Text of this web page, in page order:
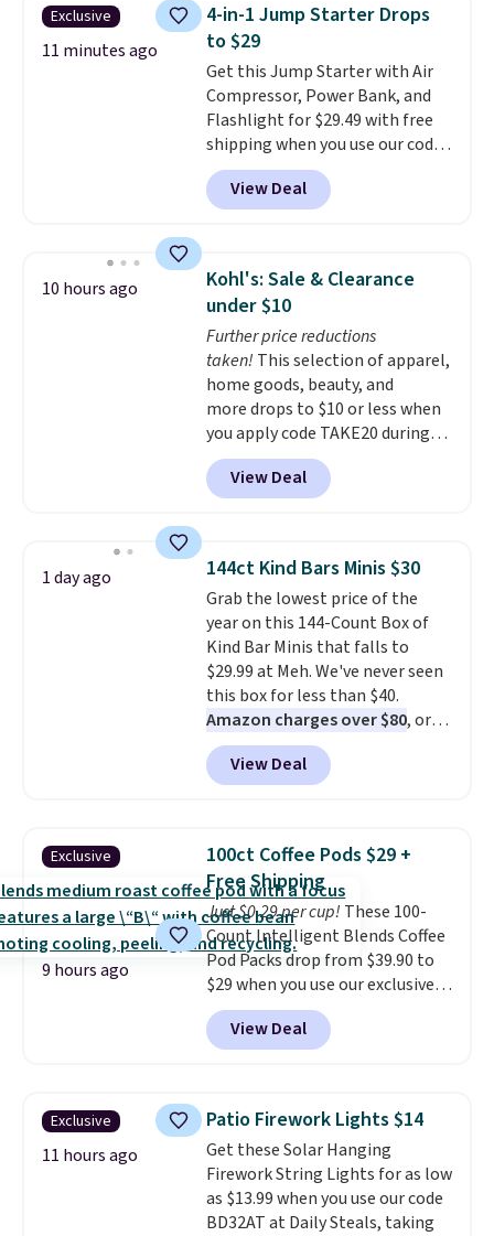
Exclusive
11 minutes ago
4-in-1 Jump Starter Drops
to $29
Get this Jump Starter with Air
Compressor, Power Bank, and
Flashlight for $29.49 with free
shipping when you use our code
BDJUMPANDSTUFF at checkout
at That Daily Deal. Comparable
4-in-1 jump starters run $39 or
in-one device covers four
roadside essentials in one
compact unit: a jump starter for
a dead battery, a built-in air
compressor for low tires, a
power bank to charge your
phone or other devices, and a
flashlight for emergencies after
dark. It's a practical glovebox
addition for anyone who wants
gadgets.
View Deal
10 hours ago
Kohl's: Sale & Clearance
under $10
Further price reductions
taken! This selection of apparel,
home goods, beauty, and
more drops to $10 or less when
you apply code TAKE20 during
checkout at Kohls.com. We
found this Oversized Plush
Throw which drops from $14.99
throw is available in several
colors at this price. Also, these
Sonoma Quick-Dry Bath Towels
drop from $11.99 to $7.67 with
the code.Over 3,500 items
under $10 is the kind of number
that makes a slow browse
worth it. A cozy throw and
quick-dry towels for under $8
each are just two reasons to
buy online and select free store
pickup. Otherwise, shipping adds
$8.95.
View Deal
1 day ago 144ct Kind Bars Minis $30
Grab the lowest price of the
year on this 144-Count Box of
Kind Bar Minis that falls to
$29.99 at Meh. We've never seen
this box for less than $40.
Amazon charges over $80, or
$6.48 per 10 bars. They offer a
quick, gluten-free energy boost
without artificial sweeteners, a
Shipping is free when you sign
into or create a free account,
choose a flavor, select the $9.99
shipping option, and use code
BDFREE at checkout.
View Deal
Exclusive
9 hours ago
100ct Coffee Pods $29 +
Free Shipping
Just $0.29 per cup! These 100-
Count Intelligent Blends Coffee
Pod Packs drop from $39.90 to
$29 when you use our exclusive
code BRADSIB29 during
checkout at Maud's Coffee & Tea.
Plus they ship for free. We
years on these blends. Choose
from dark roast, medium roast,
caramel macchiato, and decaf
blends. Made in the USA, these
recyclable pods are compatible
with all Keurig and K-Cup
View Deal
Exclusive
11 hours ago
Patio Firework Lights $14
Get these Solar Hanging
Firework String Lights for as low
as $13.99 when you use our code
BD32AT at Daily Steals, taking